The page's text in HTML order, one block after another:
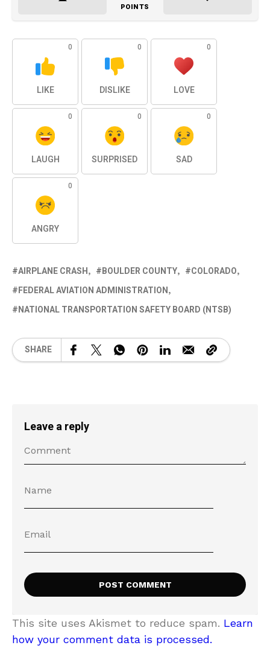
POINTS
0
LIKE
0
DISLIKE
0
LOVE
0
LAUGH
0
SURPRISED
0
SAD
0
ANGRY
AIRPLANE CRASH BOULDER COUNTY
COLORADO
FEDERAL AVIATION ADMINISTRATION
NATIONAL TRANSPORTATION SAFETY BOARD (NTSB)
SHARE
Leave a reply
This site uses Akismet to reduce spam. Learn
how your comment data is processed.